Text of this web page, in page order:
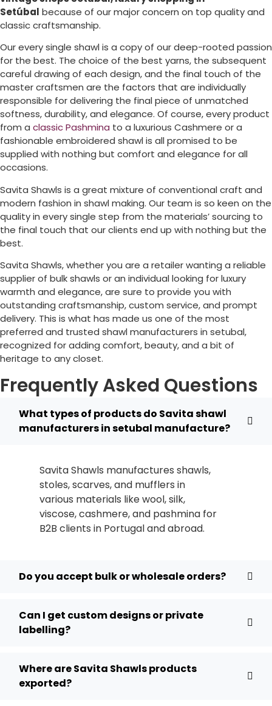
Setúbal because of our major concern on top quality and
classic craftsmanship.
Our every single shawl is a copy of our deep-rooted passion
for the best. The choice of the best yarns, the subsequent
careful drawing of each design, and the final touch of the
master craftsmen are the factors that are individually
responsible for delivering the final piece of unmatched
softness, durability, and elegance. Of course, every product
from a classic Pashmina to a luxurious Cashmere or a
fashionable embroidered shawl is all promised to be
supplied with nothing but comfort and elegance for all
occasions.
Savita Shawls is a great mixture of conventional craft and
modern fashion in shawl making. Our team is so keen on the
quality in every single step from the materials’ sourcing to
the final touch that our clients end up with nothing but the
best.
Savita Shawls, whether you are a retailer wanting a reliable
supplier of bulk shawls or an individual looking for luxury
warmth and elegance, are sure to provide you with
outstanding craftsmanship, custom service, and prompt
delivery. This is what has made us one of the most
preferred and trusted shawl manufacturers in setubal,
recognized for adding comfort, beauty, and a bit of
heritage to any closet.
Frequently Asked Questions
What types of products do Savita shawl
manufacturers in setubal manufacture?
Savita Shawls manufactures shawls,
stoles, scarves, and mufflers in
various materials like wool, silk,
viscose, cashmere, and pashmina for
B2B clients in Portugaland abroad.
Do you accept bulk or wholesale orders?
Can I get custom designs or private
labelling?
Where are Savita Shawls products
exported?